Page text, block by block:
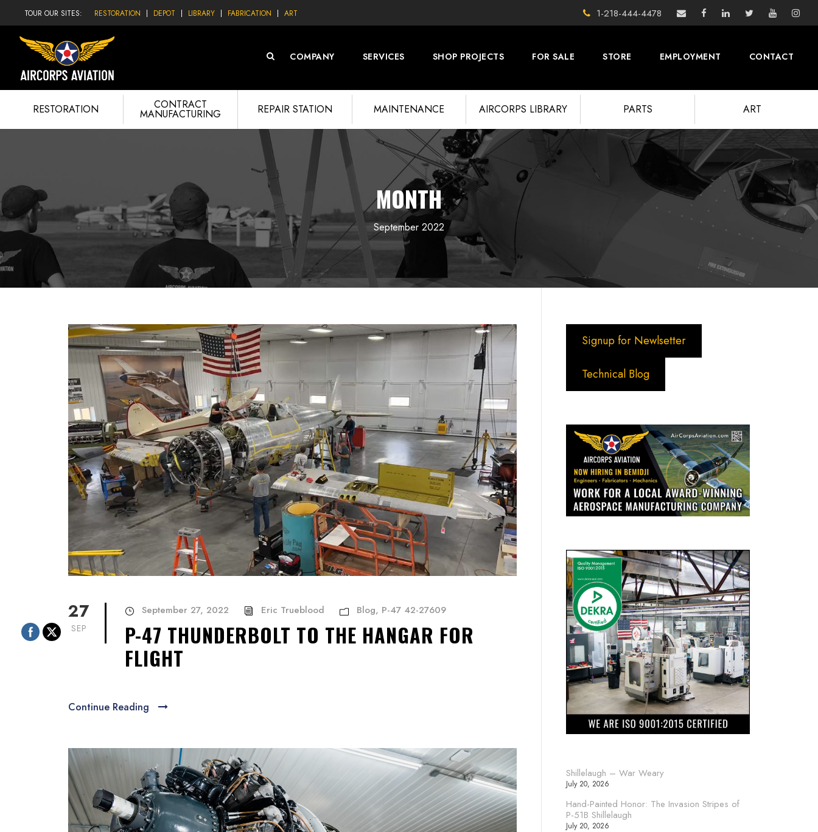
TOUR OUR SITES: RESTORATION DEPOT LIBRARY FABRICATION ART 1-218-444-4478
COMPANY SERVICES SHOP PROJECTS FOR SALE STORE EMPLOYMENT CONTACT
RESTORATION CONTRACT
MANUFACTURING REPAIR STATION MAINTENANCE AIRCORPS LIBRARY PARTS ART
MONTH
September 2022
27
SEP
September 27, 2022 Eric Trueblood Blog, P-47 42-27609
P-47 THUNDERBOLT TO THE HANGAR FOR
FLIGHT
Continue Reading
Signup for Newlsetter
Technical Blog
Shillelaugh – War Weary
July 20, 2026
Hand-Painted Honor: The Invasion Stripes of
P-51B Shillelaugh
July 20, 2026